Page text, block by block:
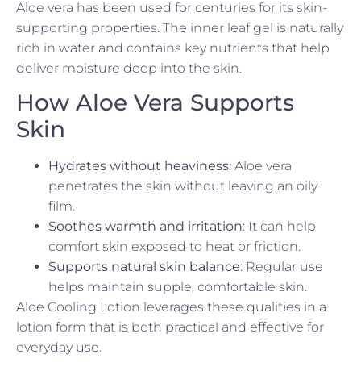
Aloe vera has been used for centuries for its skin-
supporting properties. The inner leaf gel is naturally
rich in water and contains key nutrients that help
deliver moisture deep into the skin.
How Aloe Vera Supports
Skin
Hydrates without heaviness: Aloe vera
penetrates the skin without leaving an oily
film.
Soothes warmth and irritation: It can help
comfort skin exposed to heat or friction.
Supports natural skin balance: Regular use
helps maintain supple, comfortable skin.
Aloe Cooling Lotion leverages these qualities in a
lotion form that is both practical and effective for
everyday use.